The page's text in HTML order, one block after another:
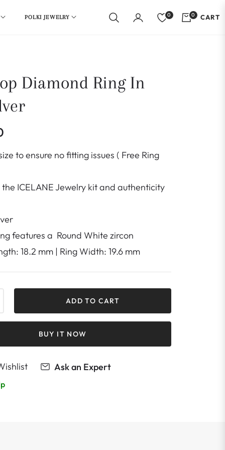
POLKI JEWELRY 0 0 CART
Diamond Ring In
to ensure no fitting issues ( Free Ring
the ICELANE Jewelry kit and authenticity
features a Round White zircon
18.2 mm | Ring Width: 19.6 mm
ADD TO CART
BUY IT NOW
Ask an Expert